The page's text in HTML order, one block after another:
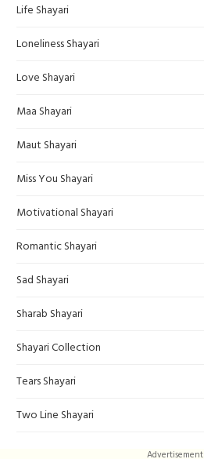
Life Shayari
Loneliness Shayari
Love Shayari
Maa Shayari
Maut Shayari
Miss You Shayari
Motivational Shayari
Romantic Shayari
Sad Shayari
Sharab Shayari
Shayari Collection
Tears Shayari
Two Line Shayari
Advertisement